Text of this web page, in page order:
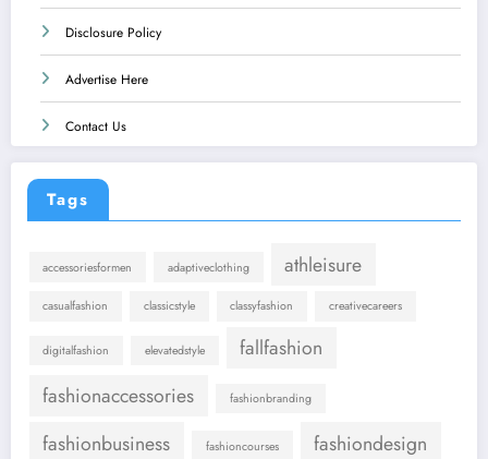
Disclosure Policy
Advertise Here
Contact Us
Tags
accessoriesformen adaptiveclothing athleisure
casualfashion classicstyle classyfashion creativecareers
digitalfashion elevatedstyle
fallfashion
fashionaccessories
fashionbranding
fashionbusiness fashioncourses
fashiondesign